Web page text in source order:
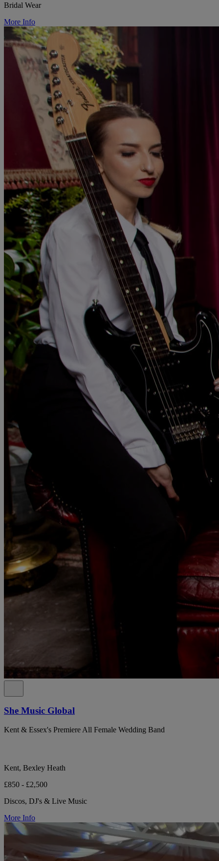
Bridal Wear
More Info
She Music Global
Kent & Essex's Premiere All Female Wedding Band
Kent, Bexley Heath
£850 - £2,500
Discos, DJ's & Live Music
More Info